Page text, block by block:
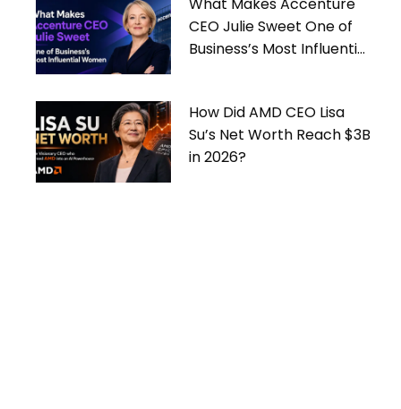
What Makes Accenture
CEO Julie Sweet One of
Business’s Most Influential
How Did AMD CEO Lisa
Su’s Net Worth Reach $3B
in 2026?